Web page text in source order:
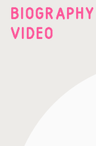
BIOGRAPHY
VIDEO